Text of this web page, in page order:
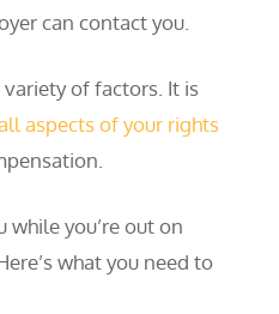
can contact you.
of factors. It is
aspects of your rights
while you’re out on
what you need to